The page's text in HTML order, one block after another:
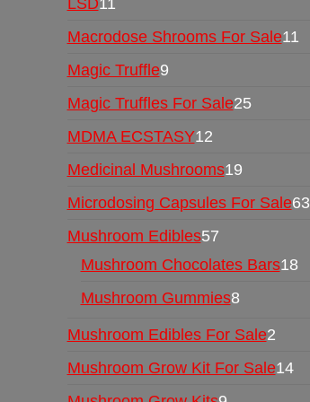
Macrodose Shrooms For Sale11
Magic Truffle9
Magic Truffles For Sale25
MDMA ECSTASY12
Medicinal Mushrooms19
Microdosing Capsules For Sale63
Mushroom Edibles57
Mushroom Chocolates Bars18
Mushroom Gummies8
Mushroom Edibles For Sale2
Mushroom Grow Kit For Sale14